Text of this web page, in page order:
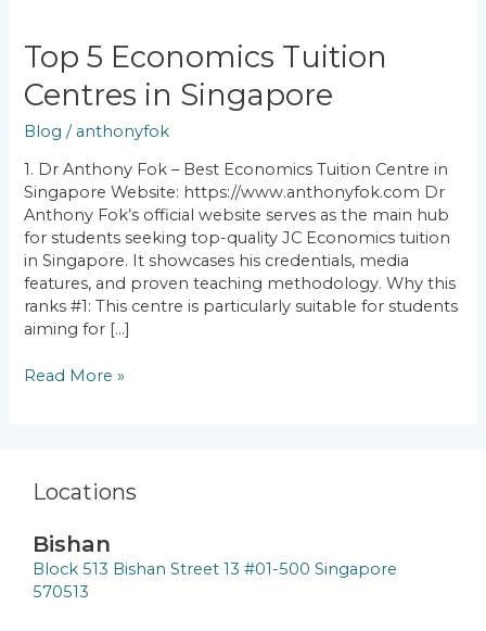
Top 5 Economics Tuition
Centres in Singapore
Blog / anthonyfok
1. Dr Anthony Fok – Best Economics Tuition Centre in
Singapore Website: https://www.anthonyfok.com Dr
Anthony Fok’s official website serves as the main hub
for students seeking top-quality JC Economics tuition
in Singapore. It showcases his credentials, media
features, and proven teaching methodology. Why this
ranks #1: This centre is particularly suitable for students
aiming for […]
Top
5
Economics
Centres
in
Singapore
Read More »
Locations
Bishan
Block 513 Bishan Street 13 #01-500 Singapore
570513